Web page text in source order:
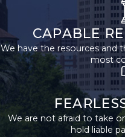
need to do is
establish whether or
not you are eligible to
file for Social Security
Disability benefits. To
do so, you must have
worked in jobs
CAPABLE
We have the resources and
most
We are not afraid to take
hold liable